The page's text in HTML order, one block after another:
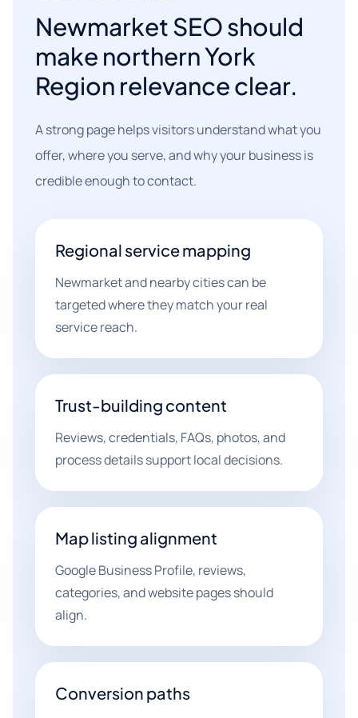
Newmarket SEO should
make northern York
Region relevance clear.
A strong page helps visitors understand what you
offer, where you serve, and why your business is
credible enough to contact.
Regional service mapping
Newmarket and nearby cities can be
targeted where they match your real
service reach.
Trust-building content
Reviews, credentials, FAQs, photos, and
process details support local decisions.
Map listing alignment
Google Business Profile, reviews,
categories, and website pages should
align.
Conversion paths